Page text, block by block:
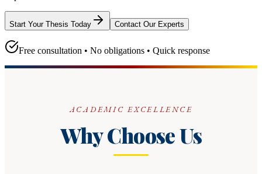
Start Your Thesis Today Contact Our Experts
Free consultation • No obligations • Quick response
ACADEMIC EXCELLENCE
Why Choose Us